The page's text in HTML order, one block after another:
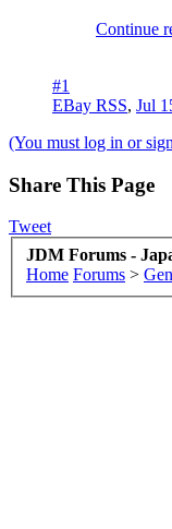
Continue
#1
EBay RSS, Jul
(You must log in or
Share This Page
Tweet
JDM Forums -
Home Forums >